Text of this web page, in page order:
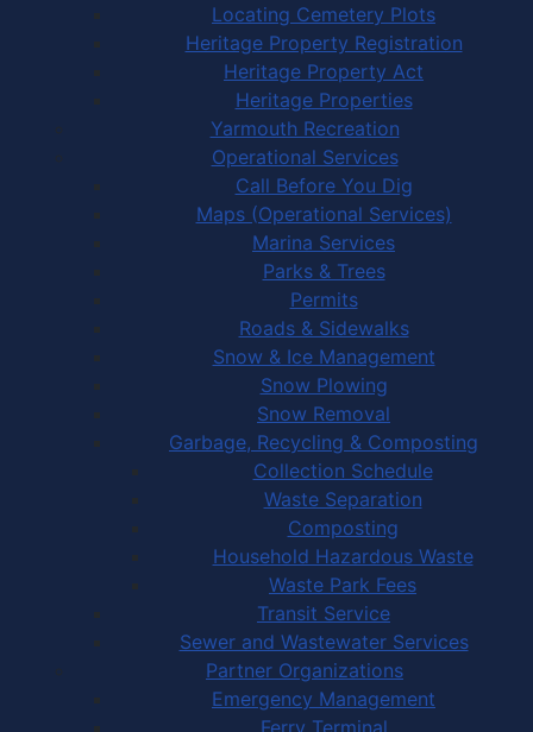
Locating Cemetery Plots
Heritage Property Registration
Heritage Property Act
Heritage Properties
Yarmouth Recreation
Operational Services
Call Before You Dig
Maps (Operational Services)
Marina Services
Parks & Trees
Permits
Roads & Sidewalks
Snow & Ice Management
Snow Plowing
Snow Removal
Garbage, Recycling & Composting
Collection Schedule
Waste Separation
Composting
Household Hazardous Waste
Waste Park Fees
Transit Service
Sewer and Wastewater Services
Partner Organizations
Emergency Management
Ferry Terminal